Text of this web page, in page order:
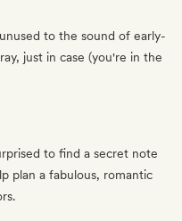
to the sound of early-
just in case (you're in the
to find a secret note
plan a fabulous, romantic